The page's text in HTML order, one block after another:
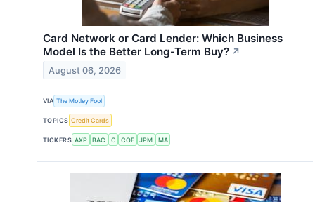
Card Network or Card Lender: Which Business
Model Is the Better Long-Term Buy? ↗
August 06, 2026
VIA The Motley Fool
TOPICS Credit Cards
TICKERS AXP BAC C COF JPM MA